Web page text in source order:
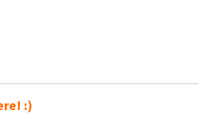
:)